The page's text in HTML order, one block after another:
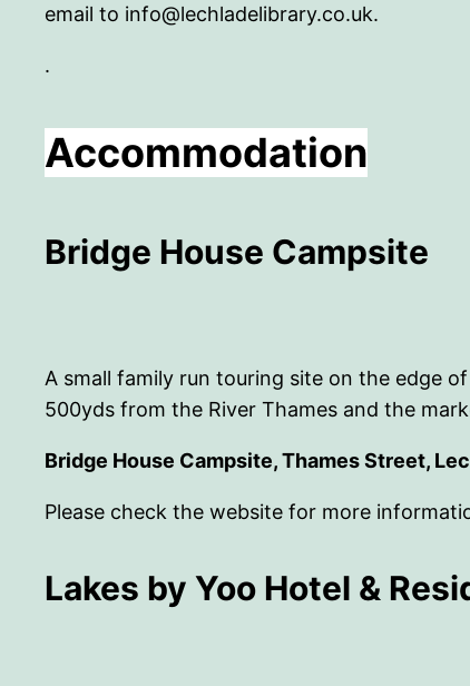
email to info@lechladelibrary.co.uk.
.
Accommodation
Bridge House Campsite
A small family run touring site on the edge
500yds from the River Thames and the
Bridge House Campsite, Thames Street,
Please check the website for more
Lakes by Yoo Hotel &